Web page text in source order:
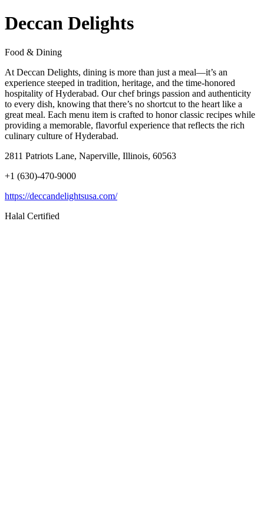
Deccan Delights
Food & Dining
At Deccan Delights, dining is more than just a meal—it’s an
experience steeped in tradition, heritage, and the time-honored
hospitality of Hyderabad. Our chef brings passion and authenticity
to every dish, knowing that there’s no shortcut to the heart like a
great meal. Each menu item is crafted to honor classic recipes while
providing a memorable, flavorful experience that reflects the rich
culinary culture of Hyderabad.
2811 Patriots Lane, Naperville, Illinois, 60563
+1 (630)-470-9000
https://deccandelightsusa.com/
Halal Certified